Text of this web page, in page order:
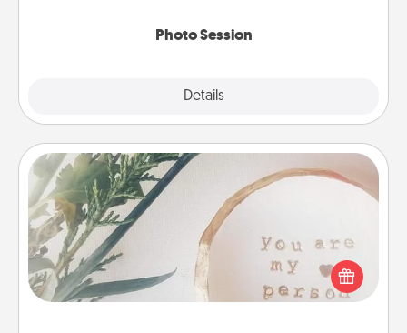
Photo Session
Details
"You Are My Person" Products
Practical and sentimental! Gift a "You Are My Person"
product for a close friend or spouse.